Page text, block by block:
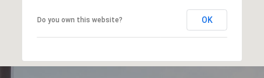
Do you own this website? OK